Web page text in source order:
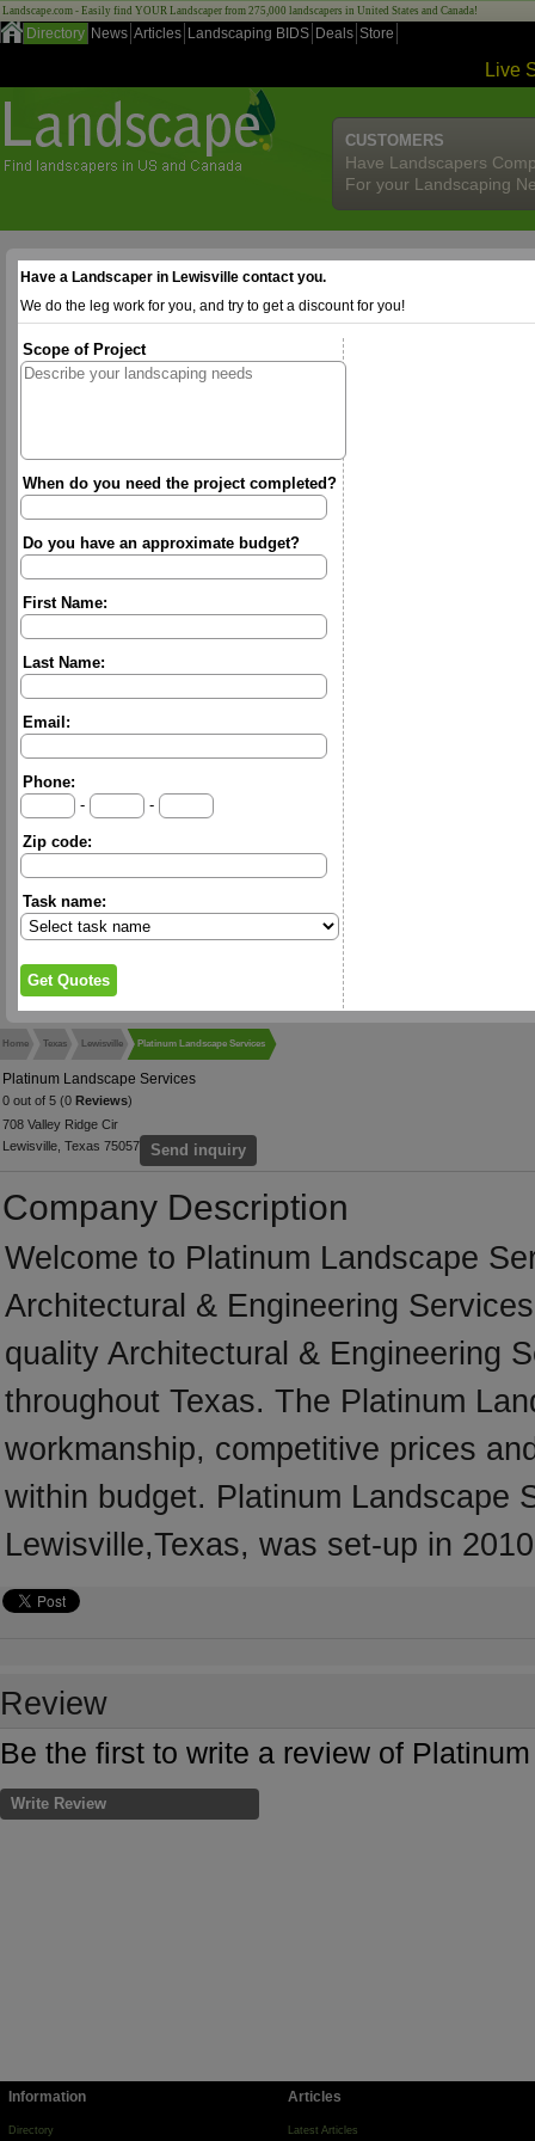
Landscape.com - Easily find YOUR Landscaper from 275,000 landscapers in United States and Canada!
Directory News Articles Landscaping BIDS Deals Store
Live
CUSTOMERS
Have Landscapers
For your Landscaping
Have a Landscaper in Lewisville contact you.
We do the leg work for you, and try to get a discount for you!
Scope of Project
When do you need the project completed?
Do you have an approximate budget?
First Name:
Last Name:
Email:
Phone:
-
-
Zip code:
Task name:
Home Texas Lewisville Platinum Landscape Services
Platinum Landscape Services
0 out of 5 (0 Reviews)
708 Valley Ridge Cir
Lewisville, Texas 75057
Send inquiry
Company Description
Welcome to Platinum Landscape
Architectural & Engineering
quality Architectural & Engineering
throughout Texas. The Platinum
workmanship, competitive prices
within budget. Platinum Landscape
Lewisville,Texas, was set-up in
Review
Be the first to write a review of
Write Review
Information
Directory
Articles
Latest Articles